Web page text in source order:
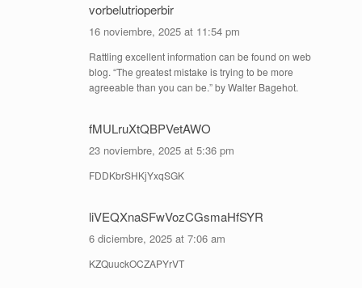
vorbelutrioperbir
16 noviembre, 2025 at 11:54 pm
Rattling excellent information can be found on web
blog. “The greatest mistake is trying to be more
agreeable than you can be.” by Walter Bagehot.
fMULruXtQBPVetAWO
23 noviembre, 2025 at 5:36 pm
FDDKbrSHKjYxqSGK
liVEQXnaSFwVozCGsmaHfSYR
6 diciembre, 2025 at 7:06 am
KZQuuckOCZAPYrVT